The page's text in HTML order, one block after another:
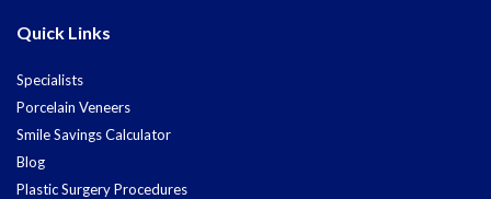
Quick Links
Specialists
Porcelain Veneers
Smile Savings Calculator
Blog
Plastic Surgery Procedures